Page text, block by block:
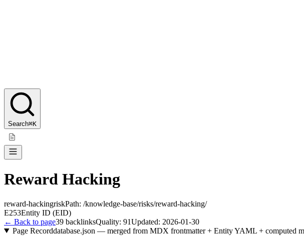
Search⌘K
Reward Hacking
reward-hackingriskPath: /knowledge-base/risks/reward-hacking/
E253Entity ID (EID)
← Back to page39 backlinksQuality: 91Updated: 2026-01-30
Page Recorddatabase.json — merged from MDX frontmatter + Entity YAML + computed